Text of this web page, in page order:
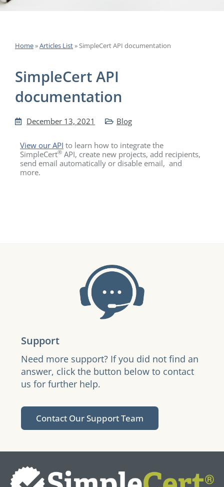
Home»Articles List»SimpleCert API documentation
SimpleCert API
documentation
December 13, 2021 Blog
View our API to learn how to integrate the
SimpleCert® API, create new projects, add recipients,
send email automatically or disable email, and
more.
Support
Need more support? If you did not find an
answer, click the button below to contact
us for further help.
Contact Our Support Team